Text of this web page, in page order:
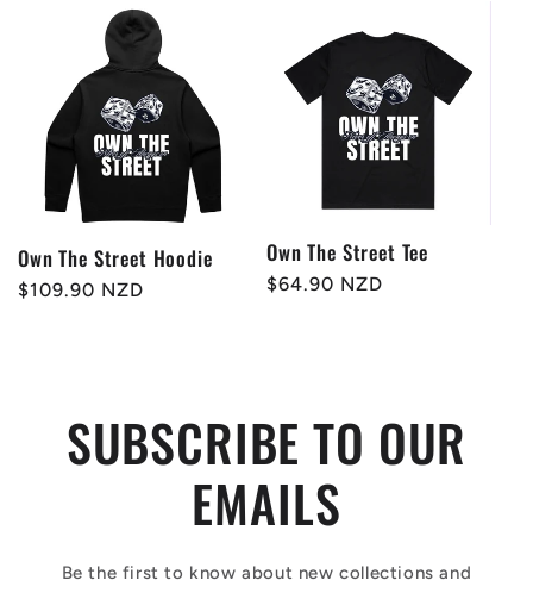
Own The Street Hoodie
Regular
$109.90 NZD
Own The Street Tee
Regular
$64.90 NZD
SUBSCRIBE TO OUR
EMAILS
Be the first to know about new collections and